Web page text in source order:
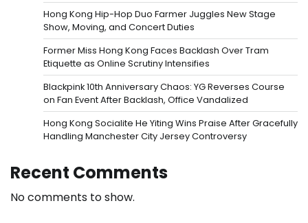
Hong Kong Hip-Hop Duo Farmer Juggles New Stage
Show, Moving, and Concert Duties
Former Miss Hong Kong Faces Backlash Over Tram
Etiquette as Online Scrutiny Intensifies
Blackpink 10th Anniversary Chaos: YG Reverses Course
on Fan Event After Backlash, Office Vandalized
Hong Kong Socialite He Yiting Wins Praise After Gracefully
Handling Manchester City Jersey Controversy
Recent Comments
No comments to show.